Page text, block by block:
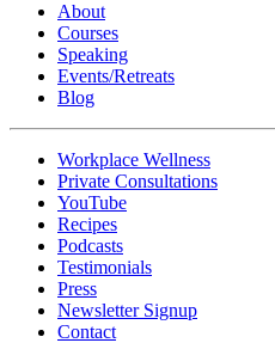
About
Courses
Speaking
Events/Retreats
Blog
Workplace Wellness
Private Consultations
YouTube
Recipes
Podcasts
Testimonials
Press
Newsletter Signup
Contact